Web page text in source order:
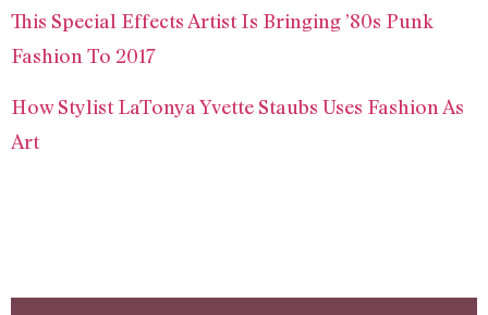
This Special Effects Artist Is Bringing ’80s Punk
Fashion To 2017
How Stylist LaTonya Yvette Staubs Uses Fashion As
Art